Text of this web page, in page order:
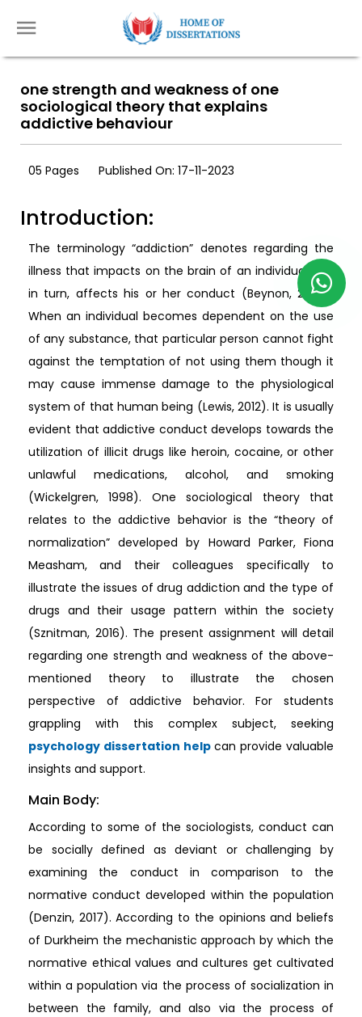
one strength and weakness of one
sociological theory that explains
addictive behaviour
05 Pages Published On: 17-11-2023
Introduction:
The terminology “addiction” denotes regarding the
illness that impacts on the brain of an individual and
in turn, affects his or her conduct (Beynon, 2009).
When an individual becomes dependent on the use
of any substance, that particular person cannot fight
against the temptation of not using them though it
may cause immense damage to the physiological
system of that human being (Lewis, 2012). It is usually
evident that addictive conduct develops towards the
utilization of illicit drugs like heroin, cocaine, or other
unlawful medications, alcohol, and smoking
(Wickelgren, 1998). One sociological theory that
relates to the addictive behavior is the “theory of
normalization” developed by Howard Parker, Fiona
Measham, and their colleagues specifically to
illustrate the issues of drug addiction and the type of
drugs and their usage pattern within the society
(Sznitman, 2016). The present assignment will detail
regarding one strength and weakness of the above-
mentioned theory to illustrate the chosen
perspective of addictive behavior. For students
grappling with this complex subject, seeking
psychology dissertation helpcan provide valuable
insights and support.
Main Body:
According to some of the sociologists, conduct can
be socially defined as deviant or challenging by
examining the conduct in comparison to the
normative conduct developed within the population
(Denzin, 2017). According to the opinions and beliefs
of Durkheim the mechanistic approach by which the
normative ethical values and cultures get cultivated
within a population via the process of socialization in
between the family, and also via the process of